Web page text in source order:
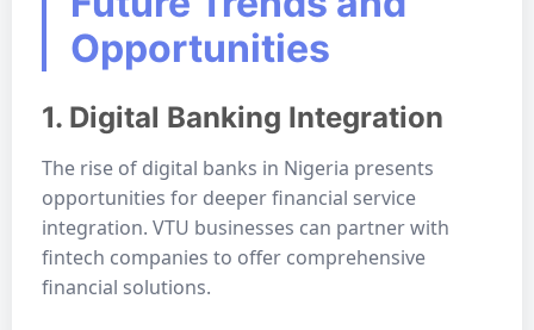
Opportunities
1. Digital Banking Integration
The rise of digital banks in Nigeria presents
opportunities for deeper financial service
integration. VTU businesses can partner with
fintech companies to offer comprehensive
financial solutions.